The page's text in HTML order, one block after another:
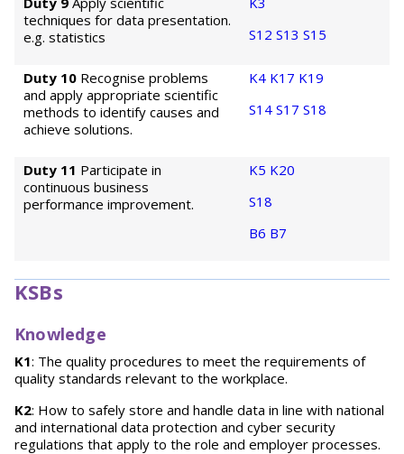
techniques for data presentation.
e.g. statistics
S12 S13 S15
Duty 10 Recognise problems
and apply appropriate scientific
methods to identify causes and
achieve solutions.
K4 K17 K19
S14 S17 S18
Duty 11 Participate in
continuous business
performance improvement.
K5 K20
S18
B6 B7
KSBs
Knowledge
K1: The quality procedures to meet the requirements of
quality standards relevant to the workplace.
K2: How to safely store and handle data in line with national
and international data protection and cyber security
regulations that apply to the role and employer processes.